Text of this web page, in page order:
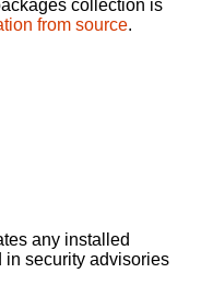
collection is
from source.
any installed
in security advisories